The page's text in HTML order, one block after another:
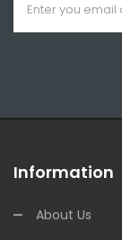
Information
About Us